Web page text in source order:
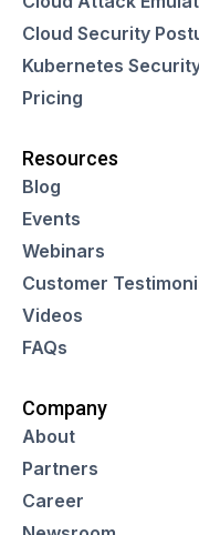
Cloud Security
Kubernetes
Pricing
Resources
Blog
Events
Webinars
Customer
Videos
FAQs
Company
About
Partners
Career